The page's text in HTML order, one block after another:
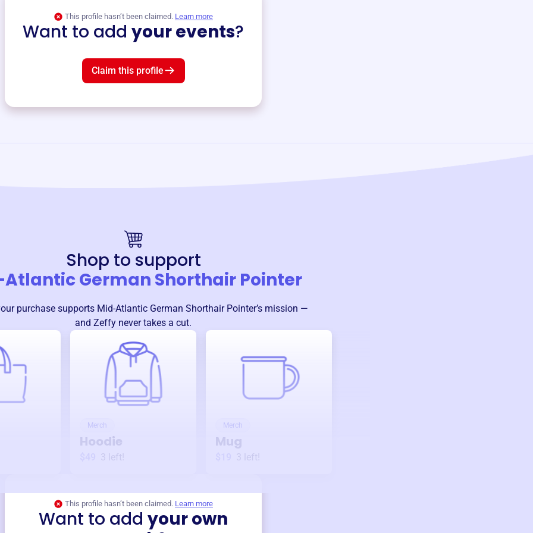
This profile hasn’t been claimed. Learn more
Want to add your events?
Claim this profile
Shop to support
German Shorthair Pointer
purchase supports Mid-Atlantic German Shorthair Pointer’s mission —
and Zeffy never takes a cut.
Merch
Hoodie
3 left!
Merch
Mug
3 left!
This profile hasn’t been claimed. Learn more
Want to add your own